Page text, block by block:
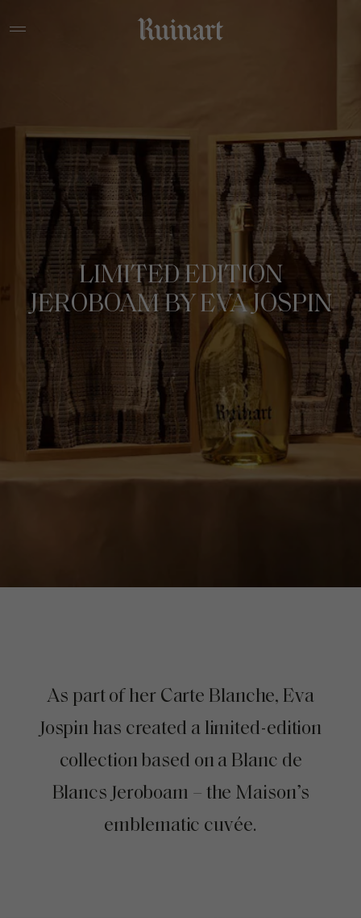
LIMITED EDITION
JEROBOAM BY EVA JOSPIN
As part of her Carte Blanche, Eva
Jospin has created a limited-edition
collection based on a Blanc de
Blancs Jeroboam – the Maison’s
emblematic cuvée.